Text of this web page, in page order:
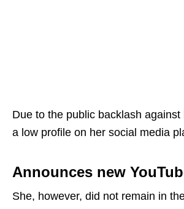
Due to the public backlash against
a low profile on her social media
Announces new
She, however, did not remain in